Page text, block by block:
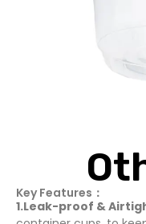
Key Features：
1.Leak-proof &